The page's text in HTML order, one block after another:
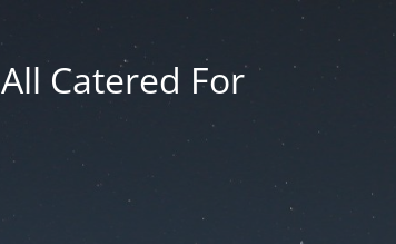
All Catered For